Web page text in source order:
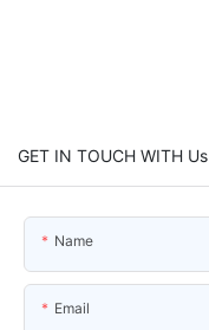
GET IN TOUCH WITH Us
Name
Email